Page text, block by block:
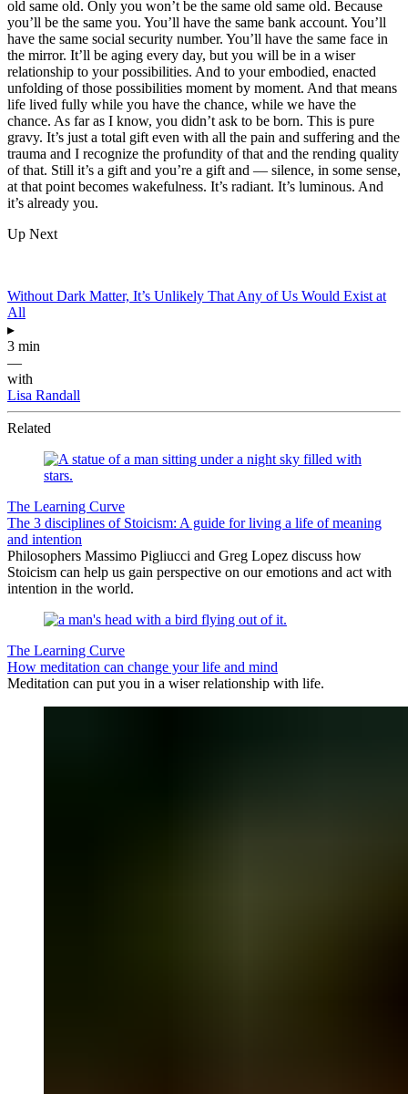
old same old. Only you won’t be the same old same old. Because
you’ll be the same you. You’ll have the same bank account. You’ll
have the same social security number. You’ll have the same face in
the mirror. It’ll be aging every day, but you will be in a wiser
relationship to your possibilities. And to your embodied, enacted
unfolding of those possibilities moment by moment. And that means
life lived fully while you have the chance, while we have the
chance. As far as I know, you didn’t ask to be born. This is pure
gravy. It’s just a total gift even with all the pain and suffering and the
trauma and I recognize the profundity of that and the rending quality
of that. Still it’s a gift and you’re a gift and — silence, in some sense,
at that point becomes wakefulness. It’s radiant. It’s luminous. And
it’s already you.
Up Next
Without Dark Matter, It’s Unlikely That Any of Us Would Exist at
All
▸
3 min
—
with
Lisa Randall
Related
The Learning Curve
The 3 disciplines of Stoicism: A guide for living a life of meaning
and intention
Philosophers Massimo Pigliucci and Greg Lopez discuss how
Stoicism can help us gain perspective on our emotions and act with
intention in the world.
The Learning Curve
How meditation can change your life and mind
Meditation can put you in a wiser relationship with life.